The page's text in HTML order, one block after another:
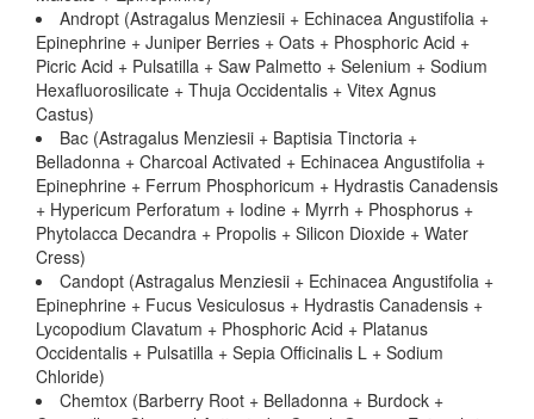
Andropt (Astragalus Menziesii + Echinacea Angustifolia +
Epinephrine + Juniper Berries + Oats + Phosphoric Acid +
Picric Acid + Pulsatilla + Saw Palmetto + Selenium + Sodium
Hexafluorosilicate + Thuja Occidentalis + Vitex Agnus
Castus)
Bac (Astragalus Menziesii + Baptisia Tinctoria +
Belladonna + Charcoal Activated + Echinacea Angustifolia +
Epinephrine + Ferrum Phosphoricum + Hydrastis Canadensis
+ Hypericum Perforatum + Iodine + Myrrh + Phosphorus +
Phytolacca Decandra + Propolis + Silicon Dioxide + Water
Cress)
Candopt (Astragalus Menziesii + Echinacea Angustifolia +
Epinephrine + Fucus Vesiculosus + Hydrastis Canadensis +
Lycopodium Clavatum + Phosphoric Acid + Platanus
Occidentalis + Pulsatilla + Sepia Officinalis L + Sodium
Chloride)
Chemtox (Barberry Root + Belladonna + Burdock +